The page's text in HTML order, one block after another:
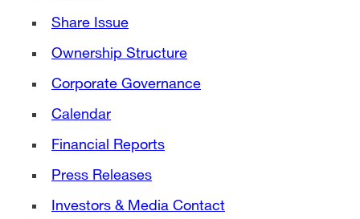
Share Issue
Ownership Structure
Corporate Governance
Calendar
Financial Reports
Press Releases
Investors & Media Contact